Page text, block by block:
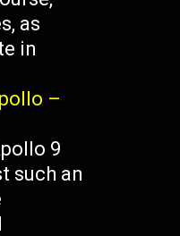
as
in
–
9
such an